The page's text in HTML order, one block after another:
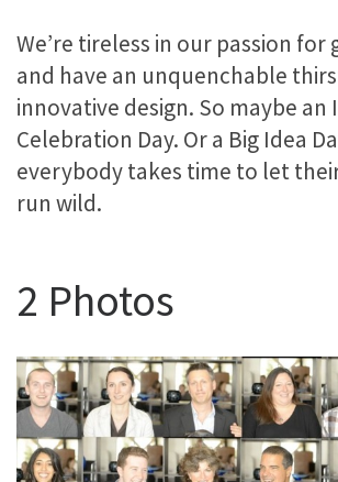
We’re tireless in our passion for
and have an unquenchable
innovative design. So maybe
Celebration Day. Or a Big Idea
everybody takes time to let
run wild.
2 Photos